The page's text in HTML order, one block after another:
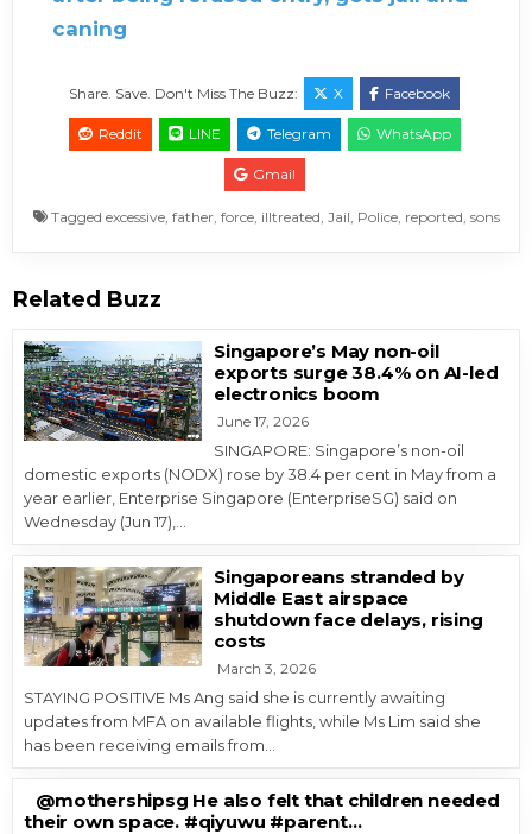
caning
Share. Save. Don't Miss The Buzz: X Facebook
Reddit LINE Telegram WhatsApp
Gmail
Tagged excessive, father, force, illtreated Jail Police, reported sons
Related Buzz
Singapore’s May non-oil
exports surge 38.4% on AI-led
electronics boom
June 17, 2026
SINGAPORE: Singapore’s non-oil
domestic exports (NODX) rose by 38.4 per cent in May from a
year earlier, Enterprise Singapore (EnterpriseSG) said on
Wednesday (Jun 17),…
Singaporeans stranded by
Middle East airspace
shutdown face delays, rising
costs
March 3, 2026
STAYING POSITIVE Ms Ang said she is currently awaiting
updates from MFA on available flights, while Ms Lim said she
has been receiving emails from…
@mothershipsg He also felt that children needed
their own space. #qiyuwu #parent…